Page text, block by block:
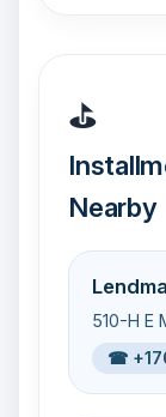
⛳
Nearby
510-H E
☎